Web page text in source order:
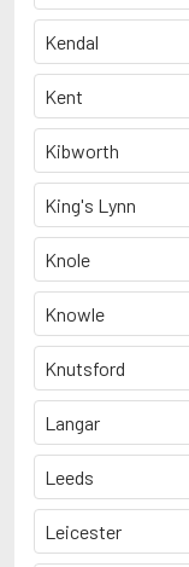
Kendal
Kent
Kibworth
King's Lynn
Knole
Knowle
Knutsford
Langar
Leeds
Leicester